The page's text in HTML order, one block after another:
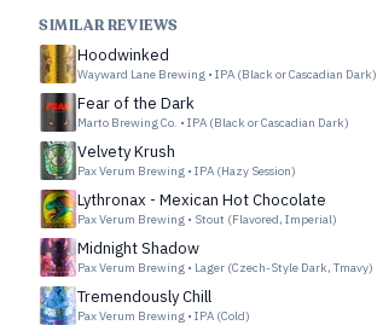
SIMILAR REVIEWS
Hoodwinked
Wayward Lane Brewing • IPA (Black or Cascadian Dark)
Fear of the Dark
Marto Brewing Co. • IPA (Black or Cascadian Dark)
Velvety Krush
Pax Verum Brewing • IPA (Hazy Session)
Lythronax - Mexican Hot Chocolate
Pax Verum Brewing • Stout (Flavored, Imperial)
Midnight Shadow
Pax Verum Brewing • Lager (Czech-Style Dark, Tmavy)
Tremendously Chill
Pax Verum Brewing • IPA (Cold)